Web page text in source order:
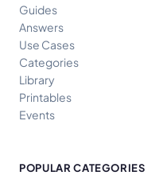
Guides
Answers
Use Cases
Categories
Library
Printables
Events
POPULAR CATEGORIES